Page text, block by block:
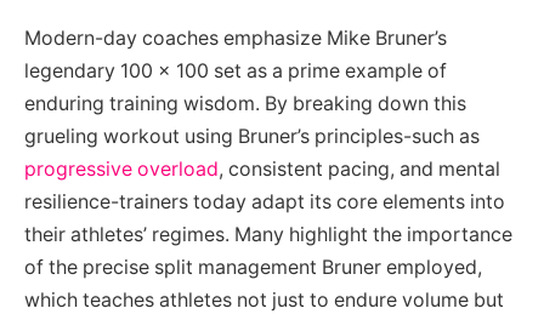
Modern-day coaches emphasize Mike Bruner’s
legendary 100 x 100 set as a prime example of
enduring training wisdom. By breaking down this
grueling workout using Bruner’s principles-such as
progressive overload, consistent pacing, and mental
resilience-trainers today adapt its core elements into
their athletes’ regimes. Many highlight the importance
of the precise split management Bruner employed,
which teaches athletes not just to endure volume but